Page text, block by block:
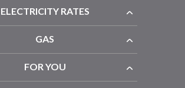
ELECTRICITY RATES
GAS
FOR YOU